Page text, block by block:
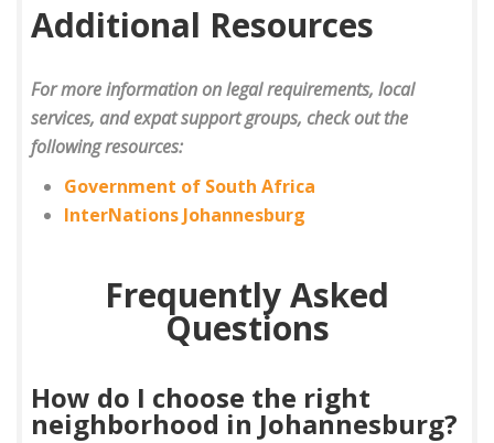
Additional Resources
For more information on legal requirements, local
services, and expat support groups, check out the
following resources:
Government of South Africa
InterNations Johannesburg
Frequently Asked
Questions
How do I choose the right
neighborhood in Johannesburg?